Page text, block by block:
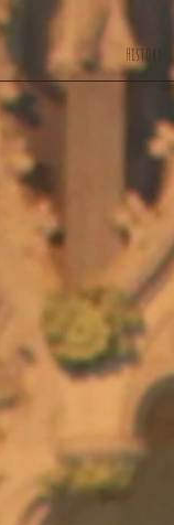
History